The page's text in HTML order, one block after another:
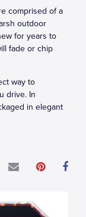
comprised of a
outdoor
for years to
fade or chip
way to
drive. In
in elegant